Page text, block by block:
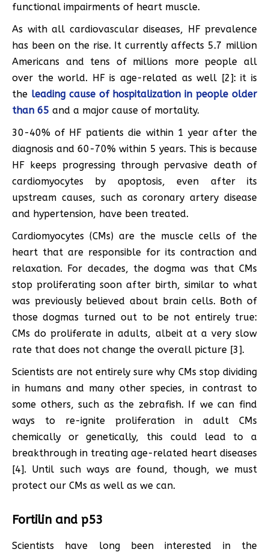
functional impairments of heart muscle.
As with all cardiovascular diseases, HF prevalence
has been on the rise. It currently affects 5.7 million
Americans and tens of millions more people all
over the world. HF is age-related as well [2]: it is
the leading cause of hospitalization in people older
than 65 and a major cause of mortality.
30-40% of HF patients die within 1 year after the
diagnosis and 60-70% within 5 years. This is because
HF keeps progressing through pervasive death of
cardiomyocytes by apoptosis, even after its
upstream causes, such as coronary artery disease
and hypertension, have been treated.
Cardiomyocytes (CMs) are the muscle cells of the
heart that are responsible for its contraction and
relaxation. For decades, the dogma was that CMs
stop proliferating soon after birth, similar to what
was previously believed about brain cells. Both of
those dogmas turned out to be not entirely true:
CMs do proliferate in adults, albeit at a very slow
rate that does not change the overall picture [3].
Scientists are not entirely sure why CMs stop dividing
in humans and many other species, in contrast to
some others, such as the zebrafish. If we can find
ways to re-ignite proliferation in adult CMs
chemically or genetically, this could lead to a
breakthrough in treating age-related heart diseases
[4]. Until such ways are found, though, we must
protect our CMs as well as we can.
Fortilin and p53
Scientists have long been interested in the